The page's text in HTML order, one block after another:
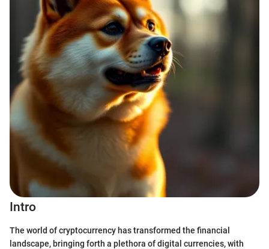
Intro
The world of cryptocurrency has transformed the financial
landscape, bringing forth a plethora of digital currencies, with